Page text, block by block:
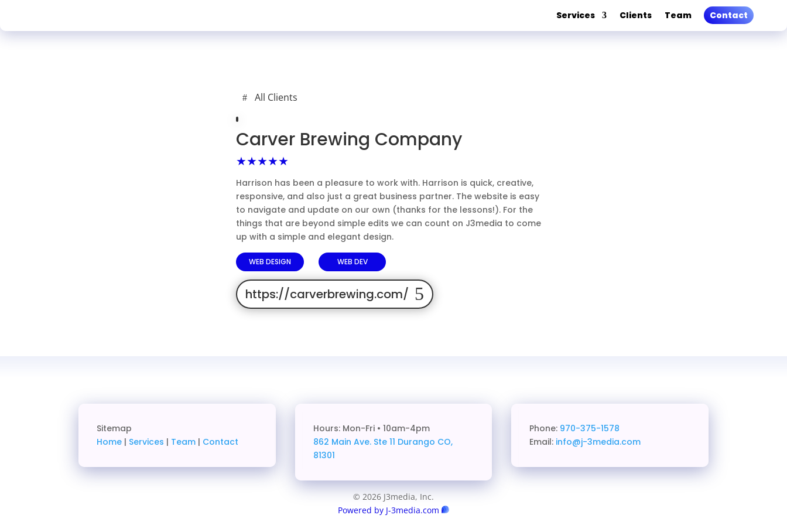
Services Clients Team Contact
All Clients
Carver Brewing Company
★★★★★
Harrison has been a pleasure to work with. Harrison is quick, creative,
responsive, and also just a great business partner. The website is easy
to navigate and update on our own (thanks for the lessons!). For the
things that are beyond simple edits we can count on J3media to come
up with a simple and elegant design.
WEB DESIGN WEB DEV
https://carverbrewing.com/
Sitemap
Home | Services | Team | Contact
Hours: Mon-Fri • 10am-4pm
862 Main Ave. Ste 11 Durango CO,
81301
© 2026 J3media, Inc.
Powered by J-3media.com
Phone: 970-375-1578
Email: info@j-3media.com